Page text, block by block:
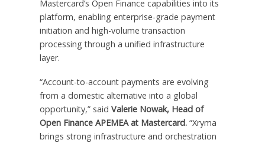
Mastercard’s Open Finance capabilities into its
platform, enabling enterprise-grade payment
initiation and high-volume transaction
processing through a unified infrastructure
layer.
“Account-to-account payments are evolving
from a domestic alternative into a global
opportunity,” said Valerie Nowak, Head of
Open Finance APEMEA at Mastercard.“Xryma
brings strong infrastructure and orchestration